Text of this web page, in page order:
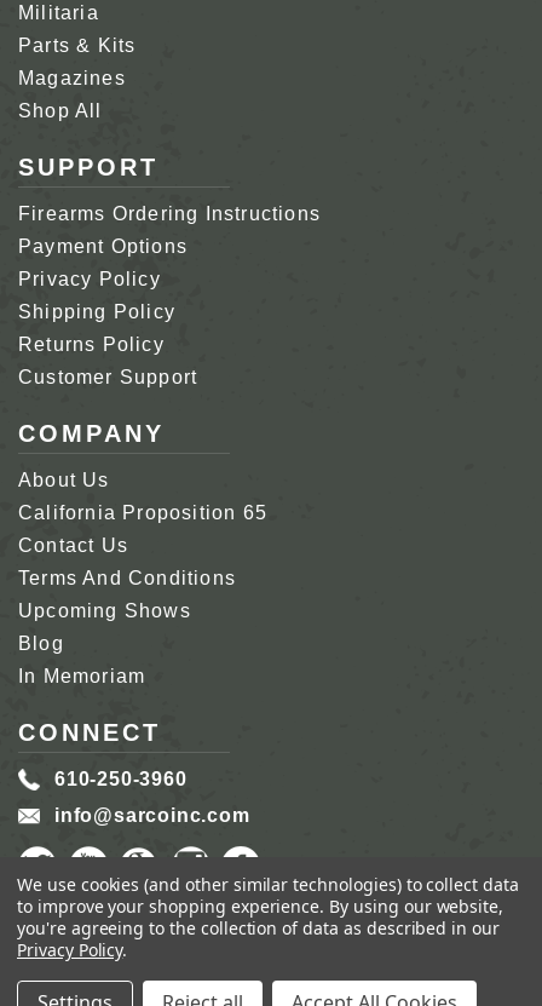
Militaria
Parts & Kits
Magazines
Shop All
SUPPORT
Firearms Ordering Instructions
Payment Options
Privacy Policy
Shipping Policy
Returns Policy
Customer Support
COMPANY
About Us
California Proposition 65
Contact Us
Terms And Conditions
Upcoming Shows
Blog
In Memoriam
CONNECT
610-250-3960
info@sarcoinc.com
COPYRIGHT 2026 SARCO, INC.ALL RIGHTS
RESERVED.
We use cookies (and other similar technologies) to collect data
to improve your shopping experience. By using our website,
you're agreeing to the collection of data as described in our
Privacy Policy.